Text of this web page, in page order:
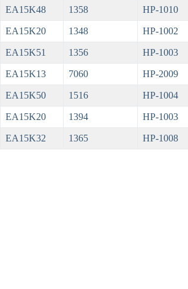
EA15K48 1358 HP-1010
EA15K20 1348 HP-1002
EA15K51 1356 HP-1003
EA15K13 7060 HP-2009
EA15K50 1516 HP-1004
EA15K20 1394 HP-1003
EA15K32 1365 HP-1008